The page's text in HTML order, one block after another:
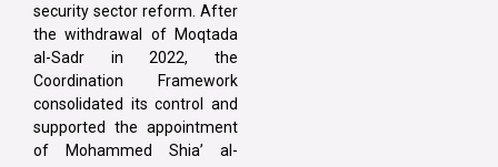
security sector reform. After
the withdrawal of Moqtada
al-Sadr in 2022, the
Coordination Framework
consolidated its control and
supported the appointment
of Mohammed Shia’ al-